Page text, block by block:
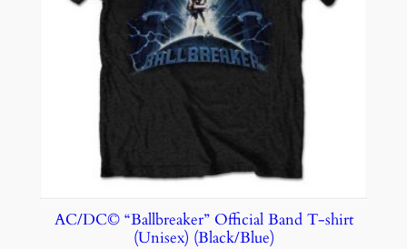
AC/DC© “Ballbreaker” Official Band T-shirt
(Unisex) (Black/Blue)